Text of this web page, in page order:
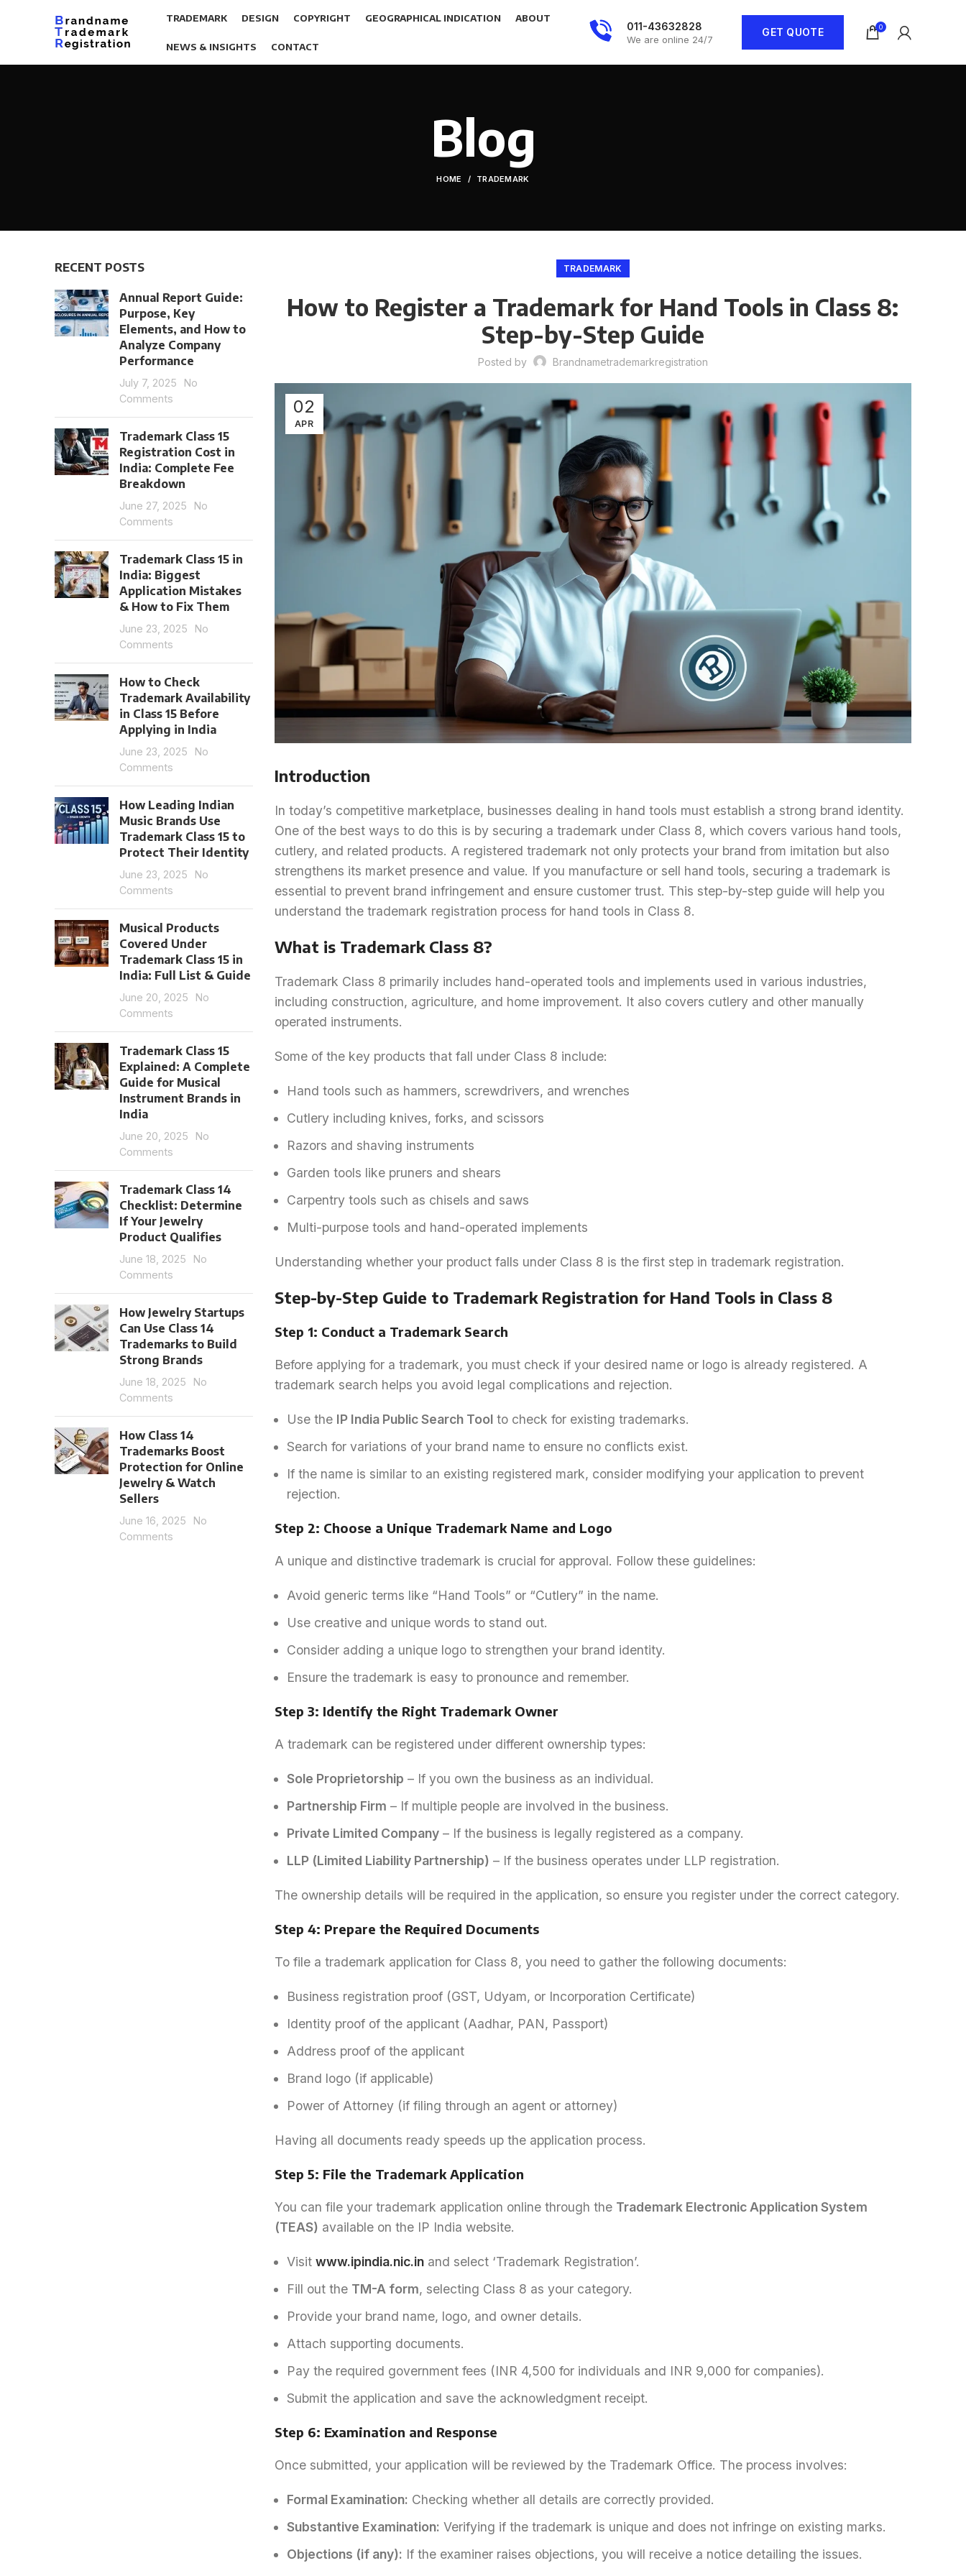
TRADEMARK DESIGN COPYRIGHT GEOGRAPHICAL INDICATION ABOUT
NEWS & INSIGHTS CONTACT
011-43632828
We are online 24/7
GET QUOTE 0
Blog
HOME TRADEMARK
TRADEMARK
How to Register a Trademark for Hand Tools in Class 8:
Step-by-Step Guide
Posted by Brandnametrademarkregistration
02
APR
Introduction
In today’s competitive marketplace, businesses dealing in hand tools must establish a strong brand identity.
One of the best ways to do this is by securing a trademark under Class 8, which covers various hand tools,
cutlery, and related products. A registered trademark not only protects your brand from imitation but also
strengthens its market presence and value. If you manufacture or sell hand tools, securing a trademark is
essential to prevent brand infringement and ensure customer trust. This step-by-step guide will help you
understand the trademark registration process for hand tools in Class 8.
What is Trademark Class 8?
Trademark Class 8 primarily includes hand-operated tools and implements used in various industries,
including construction, agriculture, and home improvement. It also covers cutlery and other manually
operated instruments.
Some of the key products that fall under Class 8 include:
Hand tools such as hammers, screwdrivers, and wrenches
Cutlery including knives, forks, and scissors
Razors and shaving instruments
Garden tools like pruners and shears
Carpentry tools such as chisels and saws
Multi-purpose tools and hand-operated implements
Understanding whether your product falls under Class 8 is the first step in trademark registration.
Step-by-Step Guide to Trademark Registration for Hand Tools in Class 8
Step 1: Conduct a Trademark Search
Before applying for a trademark, you must check if your desired name or logo is already registered. A
trademark search helps you avoid legal complications and rejection.
Use the IP India Public Search Toolto check for existing trademarks.
Search for variations of your brand name to ensure no conflicts exist.
If the name is similar to an existing registered mark, consider modifying your application to prevent
rejection.
Step 2: Choose a Unique Trademark Name and Logo
A unique and distinctive trademark is crucial for approval. Follow these guidelines:
Avoid generic terms like “Hand Tools” or “Cutlery” in the name.
Use creative and unique words to stand out.
Consider adding a unique logo to strengthen your brand identity.
Ensure the trademark is easy to pronounce and remember.
Step 3: Identify the Right Trademark Owner
A trademark can be registered under different ownership types:
Sole Proprietorship – If you own the business as an individual.
Partnership Firm – If multiple people are involved in the business.
Private Limited Company– If the business is legally registered as a company.
LLP (Limited Liability Partnership) – If the business operates under LLP registration.
The ownership details will be required in the application, so ensure you register under the correct category.
Step 4: Prepare the Required Documents
To file a trademark application for Class 8, you need to gather the following documents:
Business registration proof (GST, Udyam, or Incorporation Certificate)
Identity proof of the applicant (Aadhar, PAN, Passport)
Address proof of the applicant
Brand logo (if applicable)
Power of Attorney (if filing through an agent or attorney)
Having all documents ready speeds up the application process.
Step 5: File the Trademark Application
You can file your trademark application online through the Trademark Electronic Application System
(TEAS) available on the IP India website.
Visit www.ipindia.nic.inand select ‘Trademark Registration’.
Fill out the TM-A form, selecting Class 8 as your category.
Provide your brand name, logo, and owner details.
Attach supporting documents.
Pay the required government fees (INR 4,500 for individuals and INR 9,000 for companies).
Submit the application and save the acknowledgment receipt.
Step 6: Examination and Response
Once submitted, your application will be reviewed by the Trademark Office. The process involves:
Formal Examination: Checking whether all details are correctly provided.
Substantive Examination: Verifying if the trademark is unique and does not infringe on existing marks.
Objections (if any): If the examiner raises objections, you will receive a notice detailing the issues.
RECENT POSTS
Annual Report Guide:
Purpose, Key
Elements, and How to
Analyze Company
Performance
July 7, 2025
No
Comments
Trademark Class 15
Registration Cost in
India: Complete Fee
Breakdown
June 27, 2025
No
Comments
Trademark Class 15 in
India: Biggest
Application Mistakes
& How to Fix Them
June 23, 2025
No
Comments
How to Check
Trademark Availability
in Class 15 Before
Applying in India
June 23, 2025
No
Comments
How Leading Indian
Music Brands Use
Trademark Class 15 to
Protect Their Identity
June 23, 2025
No
Comments
Musical Products
Covered Under
Trademark Class 15 in
India: Full List & Guide
June 20, 2025
No
Comments
Trademark Class 15
Explained: A Complete
Guide for Musical
Instrument Brands in
India
June 20, 2025
No
Comments
Trademark Class 14
Checklist: Determine
If Your Jewelry
Product Qualifies
June 18, 2025
No
Comments
How Jewelry Startups
Can Use Class 14
Trademarks to Build
Strong Brands
June 18, 2025
No
Comments
How Class 14
Trademarks Boost
Protection for Online
Jewelry & Watch
Sellers
June 16, 2025
No
Comments